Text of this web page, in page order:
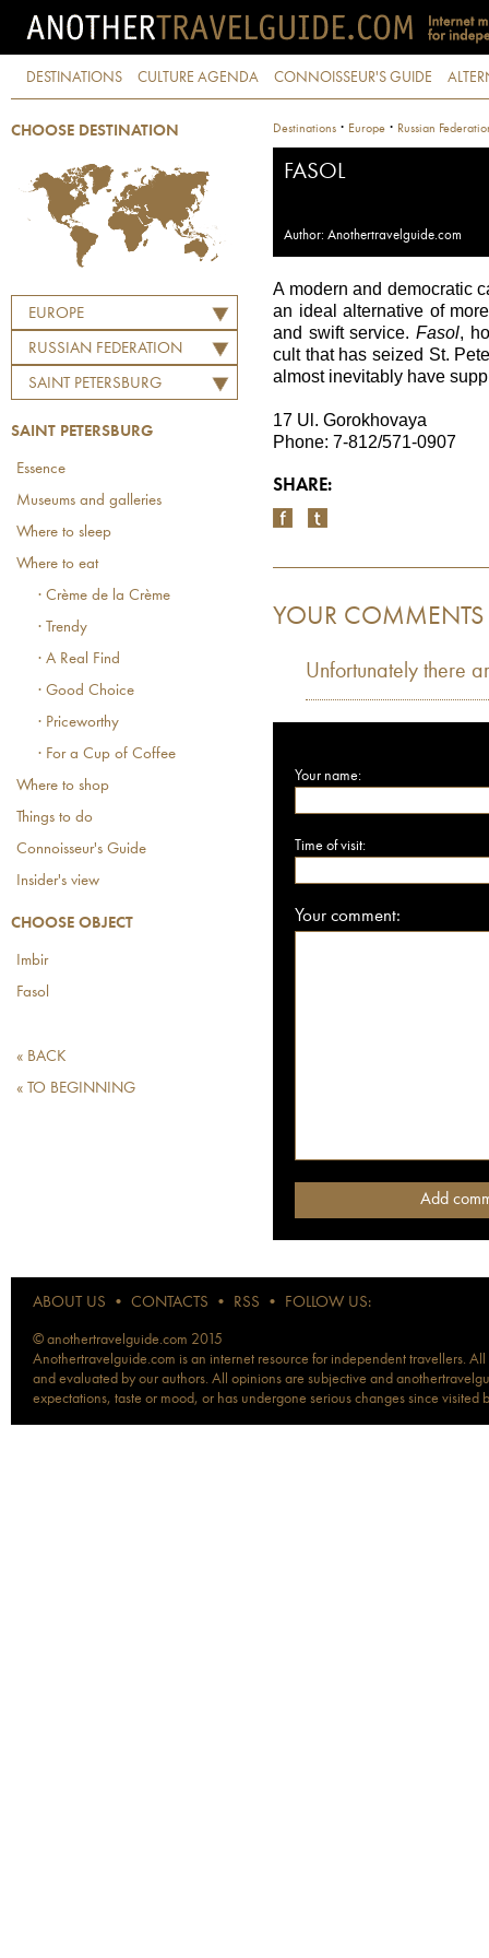
DESTINATIONS CULTURE AGENDA CONNOISSEUR'S GUIDE
CHOOSE DESTINATION
EUROPE
RUSSIAN FEDERATION
SAINT PETERSBURG
SAINT PETERSBURG
Essence
Museums and galleries
Where to sleep
Where to eat
· Crème de la Crème
· Trendy
· A Real Find
· Good Choice
· Priceworthy
· For a Cup of Coffee
Where to shop
Things to do
Connoisseur's Guide
Insider's view
CHOOSE OBJECT
Imbir
Fasol
« BACK
« TO BEGINNING
Destinations · Europe · Russian
FASOL
Author: Anothertravelguide.com
A modern and democratic
an ideal alternative of
and swift service. Fasol,
cult that has seized St.
almost inevitably have
17 Ul. Gorokhovaya
Phone: 7-812/571-0907
SHARE:
YOUR COMMENTS
Unfortunately there
Your name:
Time of visit:
Your comment:
ABOUT US • CONTACTS • RSS • FOLLOW US:
© anothertravelguide.com 2015
Anothertravelguide.com is an internet resource for independent travellers.
and evaluated by our authors. All opinions are subjective and
expectations, taste or mood, or has undergone serious changes since